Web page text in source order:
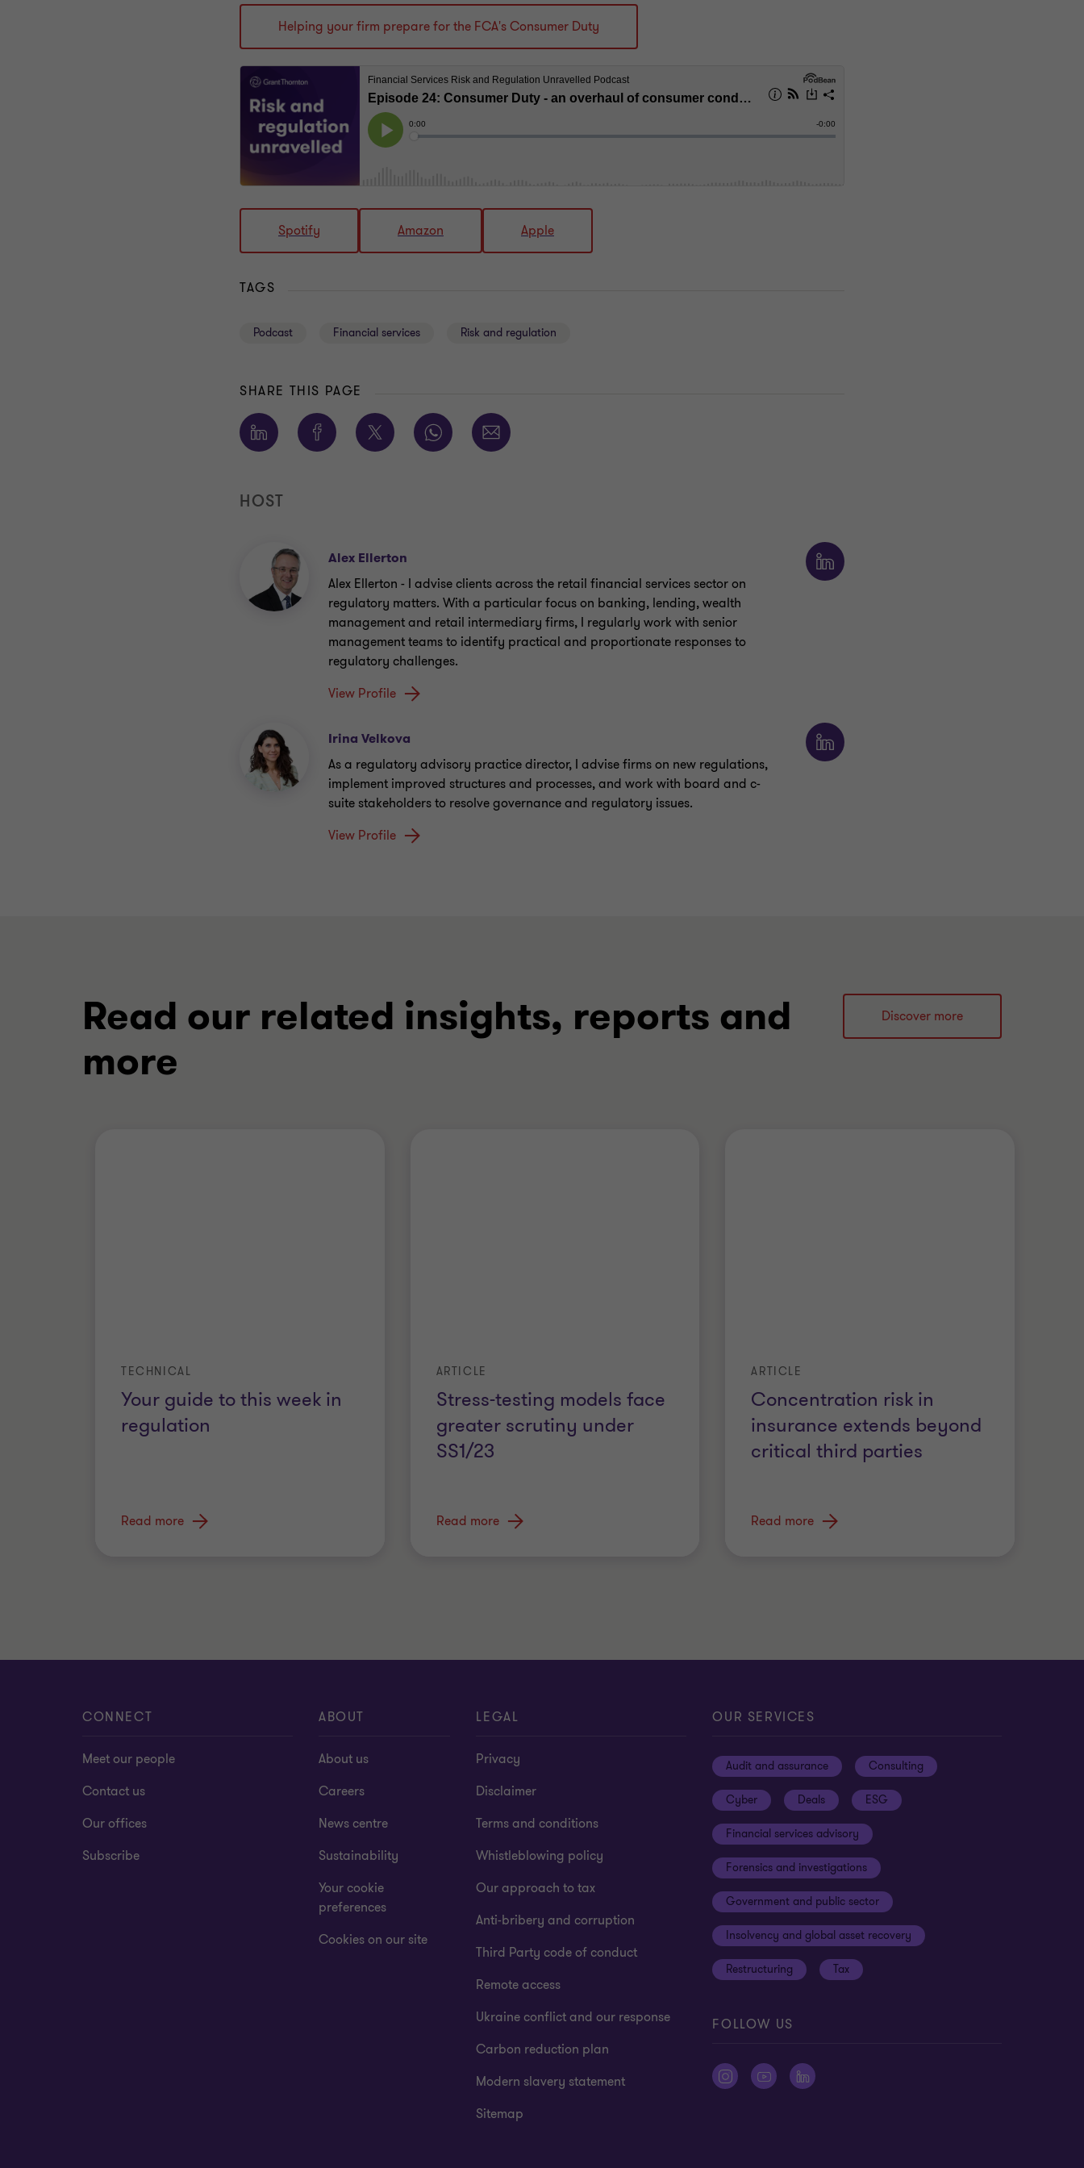
Helping your firm prepare for the FCA's Consumer Duty
Spotify Amazon Apple
TAGS
Podcast Financial services Risk and regulation
SHARE THIS PAGE
HOST
Alex Ellerton
Alex Ellerton - I advise clients across the retail financial services sector on
regulatory matters. With a particular focus on banking, lending, wealth
management and retail intermediary firms, I regularly work with senior
management teams to identify practical and proportionate responses to
regulatory challenges.
View Profile
Irina Velkova
As a regulatory advisory practice director, I advise firms on new regulations,
implement improved structures and processes, and work with board and c-
suite stakeholders to resolve governance and regulatory issues.
View Profile
Read our related insights, reports and
more
Discover more
Your guide to this week in
regulation
TECHNICAL
Read more
Stress-testing models face
greater scrutiny under
SS1/23
ARTICLE
Read more
Concentration risk in
insurance extends beyond
critical third parties
ARTICLE
Read more
CONNECT
Meet our people
Contact us
Our offices
Subscribe
ABOUT
About us
Careers
News centre
Sustainability
Your cookie
preferences
Cookies on our site
LEGAL
Privacy
Disclaimer
Terms and conditions
Whistleblowing policy
Our approach to tax
Anti-bribery and corruption
Third Party code of conduct
Remote access
Ukraine conflict and our response
Carbon reduction plan
Modern slavery statement
Sitemap
OUR SERVICES
Audit and assurance Consulting
Cyber Deals ESG
Financial services advisory
Forensics and investigations
Government and public sector
Insolvency and global asset recovery
Restructuring Tax
FOLLOW US